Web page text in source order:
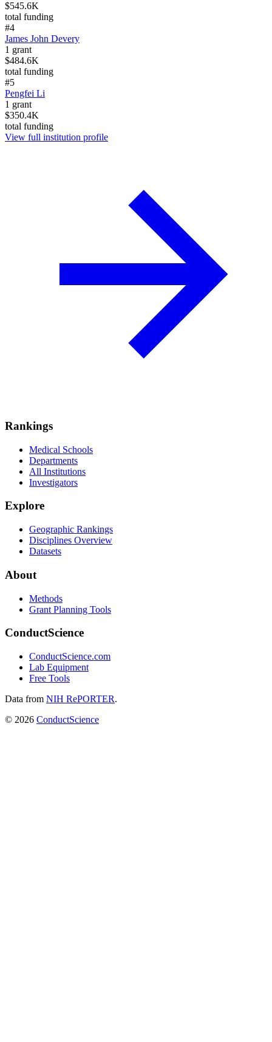
$545.6K
total funding
#4
James John Devery
1 grant
$484.6K
total funding
#5
Pengfei Li
1 grant
$350.4K
total funding
View full institution profile
Rankings
Medical Schools
Departments
All Institutions
Investigators
Explore
Geographic Rankings
Disciplines Overview
Datasets
About
Methods
Grant Planning Tools
ConductScience
ConductScience.com
Lab Equipment
Free Tools
Data from NIH RePORTER.
© 2026 ConductScience